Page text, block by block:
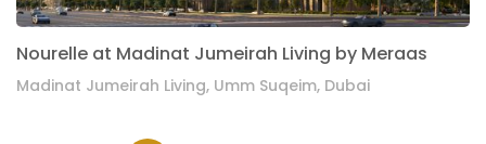
Nourelle at Madinat Jumeirah Living by Meraas
Madinat Jumeirah Living, Umm Suqeim, Dubai